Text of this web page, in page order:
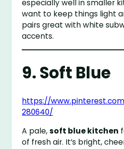
especially well in smaller
want to keep things light
pairs great with white
accents.
9. Soft Blue
https://
280640/
A pale,soft blue kitchen
of fresh air. It’s bright,